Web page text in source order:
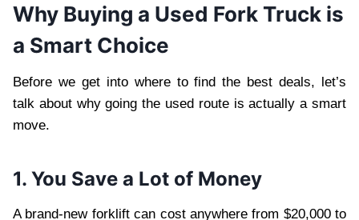
Why Buying a Used Fork Truck is
a Smart Choice
Before we get into where to find the best deals, let’s
talk about why going the used route is actually a smart
move.
1. You Save a Lot of Money
A brand-new forklift can cost anywhere from $20,000 to